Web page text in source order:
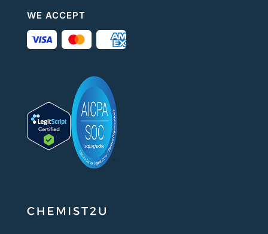
WE ACCEPT